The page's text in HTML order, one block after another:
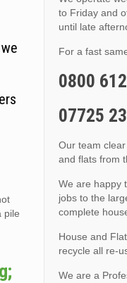
pile
to Friday and
until late
For a fast
0800
07725
Our team
and flats from
We are happy
jobs to the
complete
House and
recycle all re-
We are a